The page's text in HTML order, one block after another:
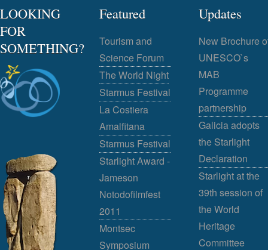
LOOKING
FOR
SOMETHING?
Featured
Tourism and
Science Forum
The World Night
Starmus Festival
La Costiera
Amalfitana
Starmus Festival
Starlight Award -
Jameson
Notodofilmfest
2011
Montsec
Symposium
Updates
New Brochure
UNESCO`s
MAB
Programme
partnership
Galicia adopts
the Starlight
Declaration
Starlight at the
39th session of
the World
Heritage
Committee